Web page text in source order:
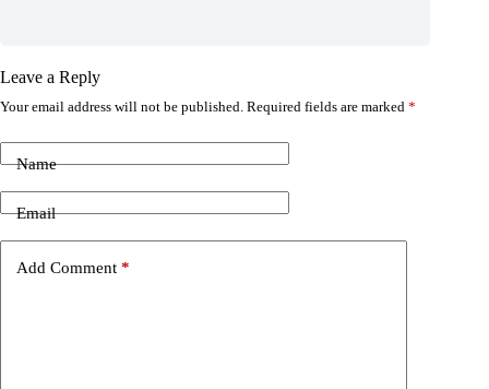
Leave a Reply
Your email address will not be published. Required fields are marked *
Name
Email
Add Comment *